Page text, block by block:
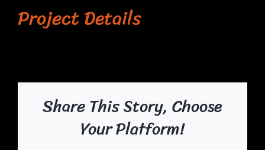
Project Details
Share This Story, Choose
Your Platform!